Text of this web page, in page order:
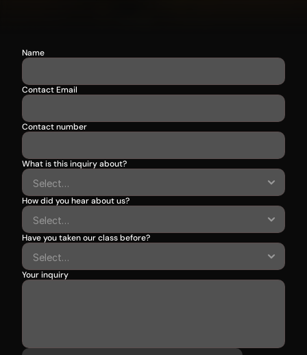
Name
Contact Email
Contact number
What is this inquiry about?
How did you hear about us?
Have you taken our class before?
Your inquiry